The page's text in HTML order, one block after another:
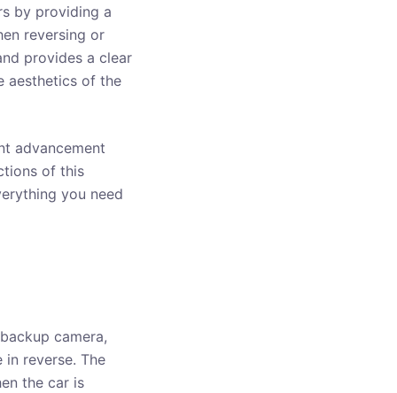
by providing a
reversing or
provides a clear
aesthetics of the
advancement
of this
you need
camera,
reverse. The
the car is